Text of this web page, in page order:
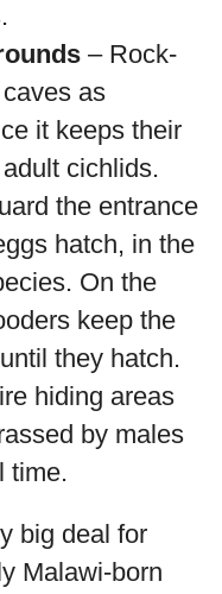
– Rock-
as
it keeps their
cichlids.
the entrance
hatch, in the
On the
keep the
they hatch.
hiding areas
by males
time.
big deal for
Malawi-born